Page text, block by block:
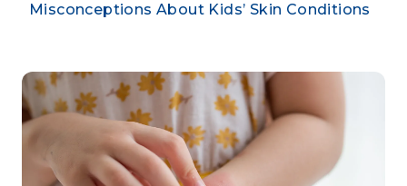
Misconceptions About Kids’ Skin Conditions